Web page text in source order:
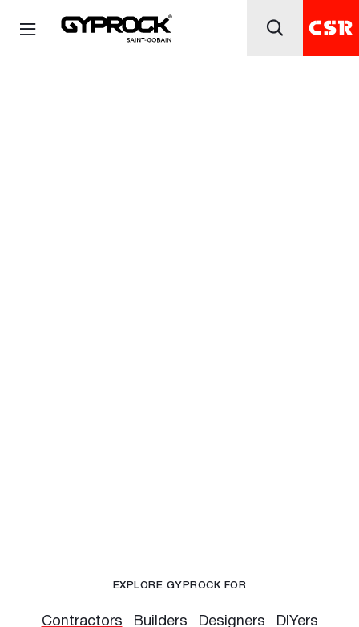
EXPLORE GYPROCK FOR
Contractors Builders Designers DIYers